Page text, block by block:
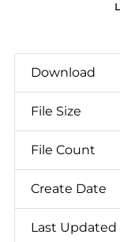
Download
File Size
File Count
Create Date
Last Updated